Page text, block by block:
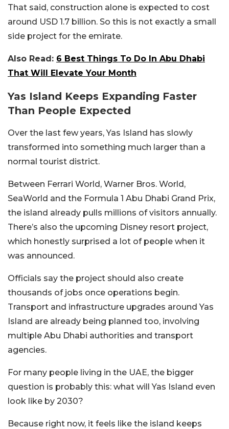
That said, construction alone is expected to cost
around USD 1.7 billion. So this is not exactly a small
side project for the emirate.
Also Read: 6 Best Things To Do In Abu Dhabi
That Will Elevate Your Month
Yas Island Keeps Expanding Faster
Than People Expected
Over the last few years, Yas Island has slowly
transformed into something much larger than a
normal tourist district.
Between Ferrari World, Warner Bros. World,
SeaWorld and the Formula 1 Abu Dhabi Grand Prix,
the island already pulls millions of visitors annually.
There’s also the upcoming Disney resort project,
which honestly surprised a lot of people when it
was announced.
Officials say the project should also create
thousands of jobs once operations begin.
Transport and infrastructure upgrades around Yas
Island are already being planned too, involving
multiple Abu Dhabi authorities and transport
agencies.
For many people living in the UAE, the bigger
question is probably this: what will Yas Island even
look like by 2030?
Because right now, it feels like the island keeps